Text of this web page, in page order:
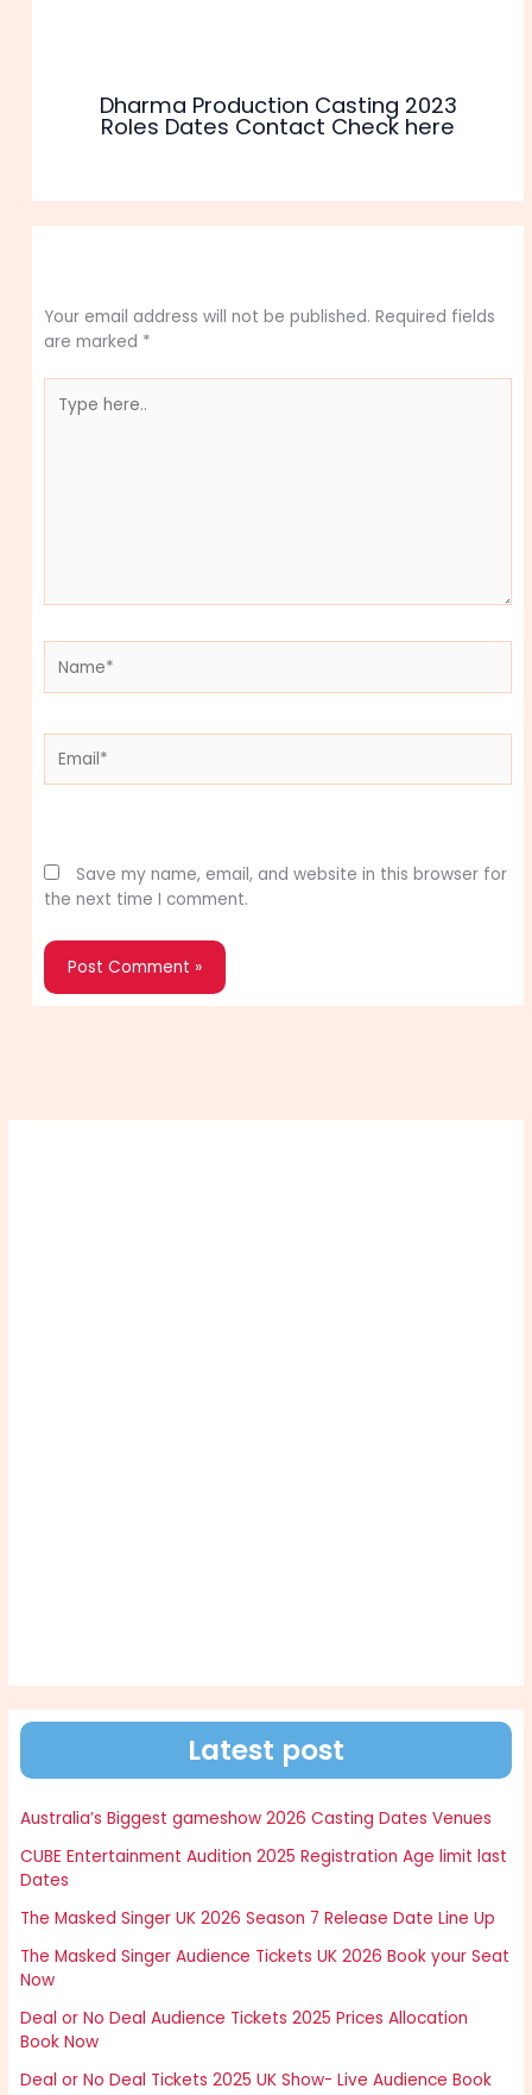
Dharma Production Casting 2023
Roles Dates Contact Check here
Your email address will not be published. Required fields
are marked *
here..
Save my name, email, and website in this browser for
the next time I comment.
Latest post
Australia’s Biggest gameshow 2026 Casting Dates Venues
CUBE Entertainment Audition 2025 Registration Age limit last
Dates
The Masked Singer UK 2026 Season 7 Release Date Line Up
The Masked Singer Audience Tickets UK 2026 Book your Seat
Now
Deal or No Deal Audience Tickets 2025 Prices Allocation
Book Now
Deal or No Deal Tickets 2025 UK Show- Live Audience Book